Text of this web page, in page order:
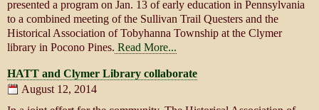
presented a program on Jan. 13 of early education in Pennsylvania
to a combined meeting of the Sullivan Trail Questers and the
Historical Association of Tobyhanna Township at the Clymer
library in Pocono Pines. Read More...
HATT and Clymer Library collaborate
August 12, 2014